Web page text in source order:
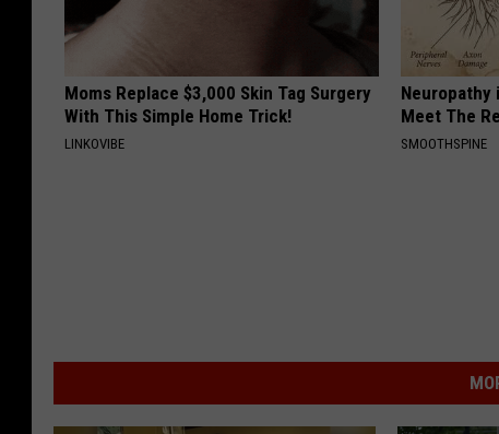
Moms Replace $3,000 Skin Tag Surgery
With This Simple Home Trick!
LINKOVIBE
Neuropathy
Meet The
SMOOTHSPINE